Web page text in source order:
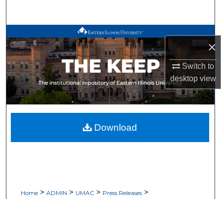
×
Switch to
desktopview
Browse All Works
My Account
About
Digital Commons Network™
Home > ADMIN > UMAC > Press Releases >
Download